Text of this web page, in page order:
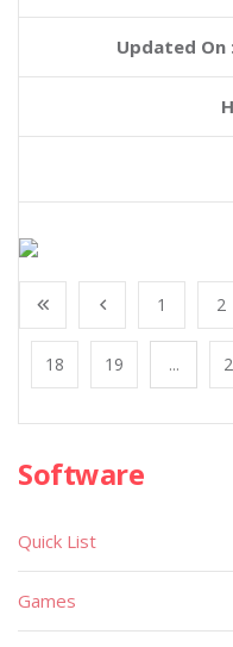
Updated On
1 2
18 19 ...
Software
Quick List
Games